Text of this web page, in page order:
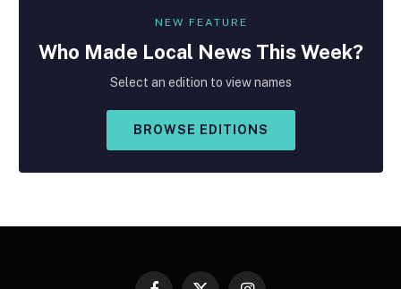
NEW FEATURE
Who Made Local News This Week?
Select an edition to view names
BROWSE EDITIONS